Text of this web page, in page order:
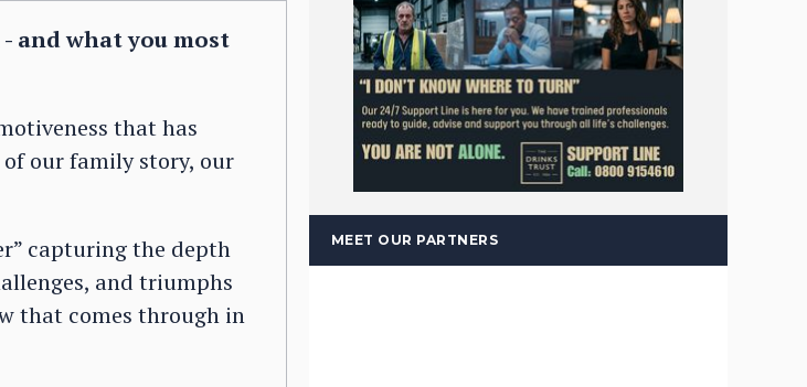
and what you most
that has
our family story, our
capturing the depth
and triumphs
that comes through in
MEET OUR PARTNERS